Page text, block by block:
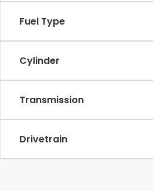
Fuel Type
Cylinder
Transmission
Drivetrain